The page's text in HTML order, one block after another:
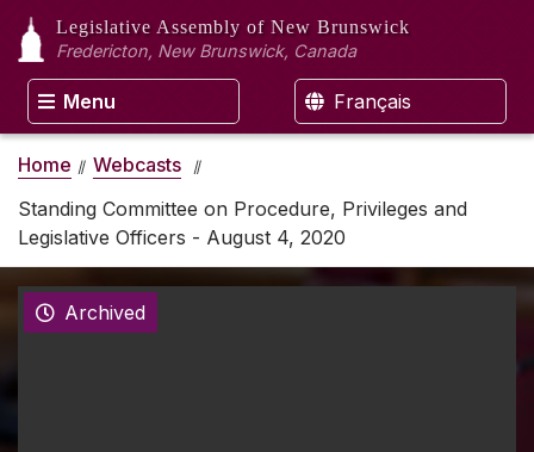
Legislative Assembly of New Brunswick
Fredericton, New Brunswick, Canada
Menu Français
Home
Webcasts
Standing Committee on Procedure, Privileges and
Legislative Officers - August 4, 2020
Archived